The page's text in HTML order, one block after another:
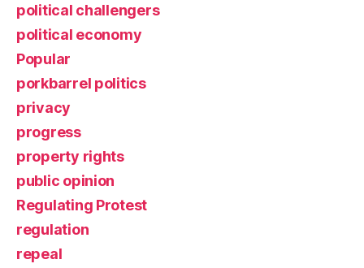
political challengers
political economy
Popular
porkbarrel politics
privacy
progress
property rights
public opinion
Regulating Protest
regulation
repeal